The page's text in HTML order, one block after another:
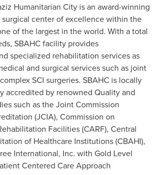
Humanitarian City is an award-winning
center of excellence within the
of the largest in the world. With a total
SBAHC facility provides
specialized rehabilitation services as
and surgical services such as joint
SCI surgeries. SBAHC is locally
accredited by renowned Quality and
such as the Joint Commission
(JCIA), Commission on
Facilities (CARF), Central
of Healthcare Institutions (CBAHI),
International, Inc. with Gold Level
Centered Care Approach